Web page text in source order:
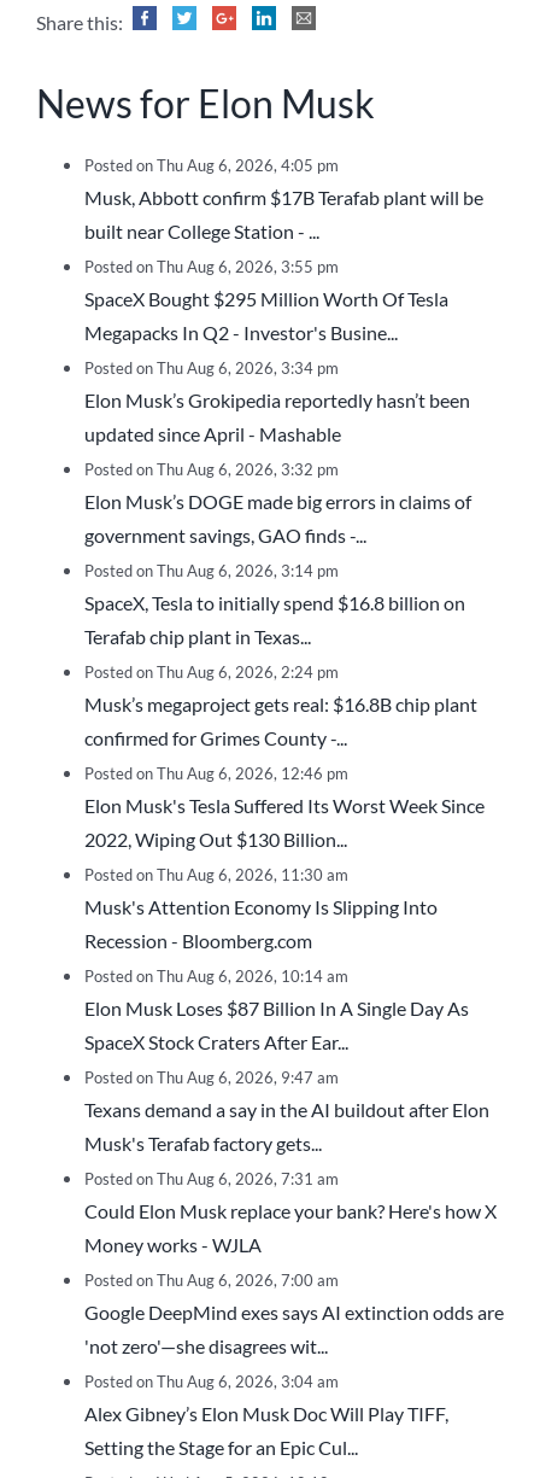
Share this:
News for Elon Musk
Posted on Thu Aug 6, 2026, 4:05 pm
Musk, Abbott confirm $17B Terafab plant will be
built near College Station - ...
Posted on Thu Aug 6, 2026, 3:55 pm
SpaceX Bought $295 Million Worth Of Tesla
Megapacks In Q2 - Investor's Busine...
Posted on Thu Aug 6, 2026, 3:34 pm
Elon Musk’s Grokipedia reportedly hasn’t been
updated since April - Mashable
Posted on Thu Aug 6, 2026, 3:32 pm
Elon Musk’s DOGE made big errors in claims of
government savings, GAO finds -...
Posted on Thu Aug 6, 2026, 3:14 pm
SpaceX, Tesla to initially spend $16.8 billion on
Terafab chip plant in Texas...
Posted on Thu Aug 6, 2026, 2:24 pm
Musk’s megaproject gets real: $16.8B chip plant
confirmed for Grimes County -...
Posted on Thu Aug 6, 2026, 12:46 pm
Elon Musk's Tesla Suffered Its Worst Week Since
2022, Wiping Out $130 Billion...
Posted on Thu Aug 6, 2026, 11:30 am
Musk's Attention Economy Is Slipping Into
Recession - Bloomberg.com
Posted on Thu Aug 6, 2026, 10:14 am
Elon Musk Loses $87 Billion In A Single Day As
SpaceX Stock Craters After Ear...
Posted on Thu Aug 6, 2026, 9:47 am
Texans demand a say in the AI buildout after Elon
Musk's Terafab factory gets...
Posted on Thu Aug 6, 2026, 7:31 am
Could Elon Musk replace your bank? Here's how X
Money works - WJLA
Posted on Thu Aug 6, 2026, 7:00 am
Google DeepMind exes says AI extinction odds are
'not zero'—she disagrees wit...
Posted on Thu Aug 6, 2026, 3:04 am
Alex Gibney’s Elon Musk Doc Will Play TIFF,
Setting the Stage for an Epic Cul...